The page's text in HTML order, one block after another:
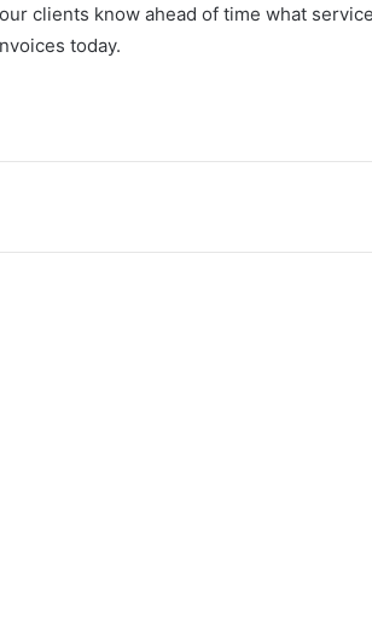
clients know ahead of time what
today.